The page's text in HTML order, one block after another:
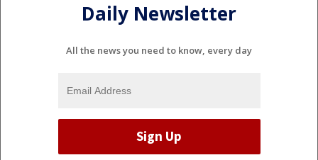
Daily Newsletter
All the news you need to know, every day